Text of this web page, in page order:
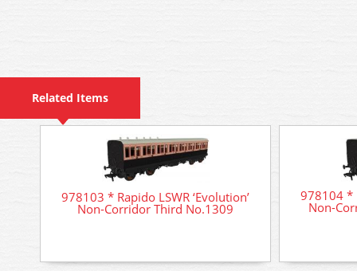
Related Items
978103 * Rapido LSWR ‘Evolution’
Non-Corridor Third No.1309
978104 *
Non-